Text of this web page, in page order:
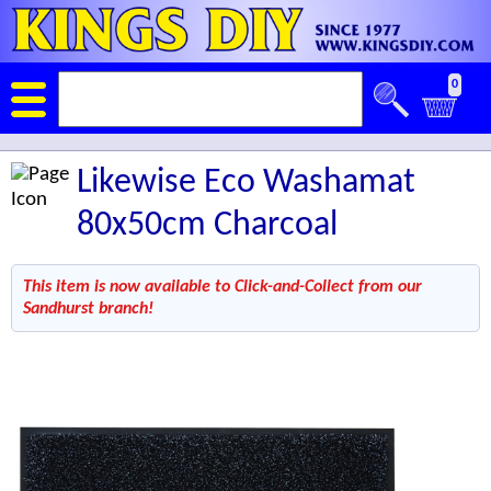
0
Likewise Eco Washamat
80x50cm Charcoal
This item is now available to Click-and-Collect from our
Sandhurst branch!